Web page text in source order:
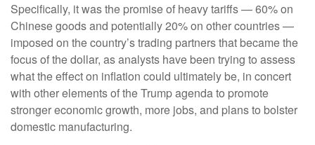
Specifically, it was the promise of heavy tariffs — 60% on
Chinese goods and potentially 20% on other countries —
imposed on the country’s trading partners that became the
focus of the dollar, as analysts have been trying to assess
what the effect on inflation could ultimately be, in concert
with other elements of the Trump agenda to promote
stronger economic growth, more jobs, and plans to bolster
domestic manufacturing.